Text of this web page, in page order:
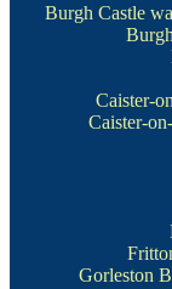
Burgh Castle
Caister-
Caister-
Gorleston